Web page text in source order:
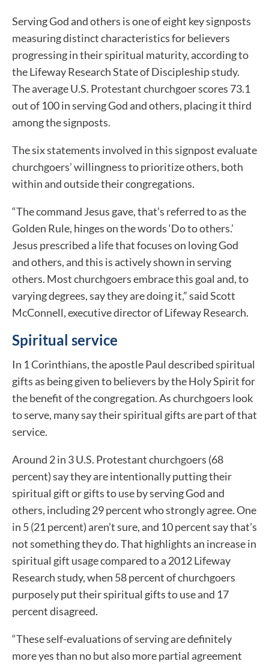
Serving God and others is one of eight key signposts
measuring distinct characteristics for believers
progressing in their spiritual maturity, according to
the Lifeway Research State of Discipleship study.
The average U.S. Protestant churchgoer scores 73.1
out of 100 in serving God and others, placing it third
among the signposts.
The six statements involved in this signpost evaluate
churchgoers’ willingness to prioritize others, both
within and outside their congregations.
“The command Jesus gave, that’s referred to as the
Golden Rule, hinges on the words ‘Do to others.’
Jesus prescribed a life that focuses on loving God
and others, and this is actively shown in serving
others. Most churchgoers embrace this goal and, to
varying degrees, say they are doing it,” said Scott
McConnell, executive director of Lifeway Research.
Spiritual service
In 1 Corinthians, the apostle Paul described spiritual
gifts as being given to believers by the Holy Spirit for
the benefit of the congregation. As churchgoers look
to serve, many say their spiritual gifts are part of that
service.
Around 2 in 3 U.S. Protestant churchgoers (68
percent) say they are intentionally putting their
spiritual gift or gifts to use by serving God and
others, including 29 percent who strongly agree. One
in 5 (21 percent) aren’t sure, and 10 percent say that’s
not something they do. That highlights an increase in
spiritual gift usage compared to a 2012 Lifeway
Research study, when 58 percent of churchgoers
purposely put their spiritual gifts to use and 17
percent disagreed.
“These self-evaluations of serving are definitely
more yes than no but also more partial agreement